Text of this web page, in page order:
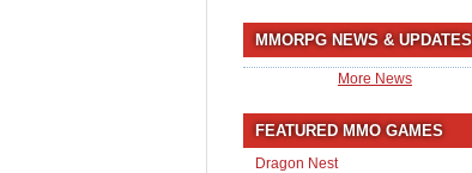
MMORPG NEWS & UPDATES
More News
FEATURED MMO GAMES
Dragon Nest